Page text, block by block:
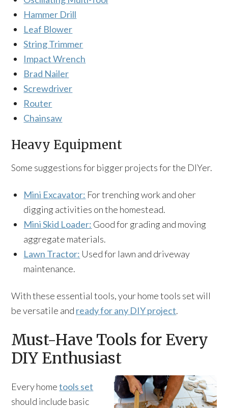
Hammer Drill
Leaf Blower
String Trimmer
Impact Wrench
Brad Nailer
Screwdriver
Router
Chainsaw
Heavy Equipment
Some suggestions for bigger projects for the DIYer.
Mini Excavator: For trenching work and oher
digging activities on the homestead.
Mini Skid Loader: Good for grading and moving
aggregate materials.
Lawn Tractor: Used for lawn and driveway
maintenance.
With these essential tools, your home tools set will
be versatile and ready for any DIY project.
Must-Have Tools for Every
DIY Enthusiast
Every hometools set
should include basic